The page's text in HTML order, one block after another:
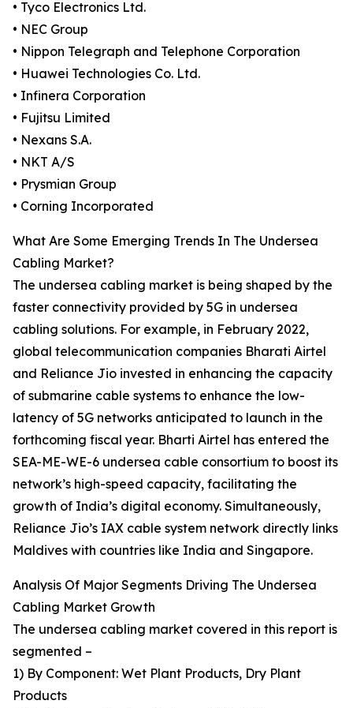
• Tyco Electronics Ltd.
• NEC Group
• Nippon Telegraph and Telephone Corporation
• Huawei Technologies Co. Ltd.
• Infinera Corporation
• Fujitsu Limited
• Nexans S.A.
• NKT A/S
• Prysmian Group
• Corning Incorporated
What Are Some Emerging Trends In The Undersea
Cabling Market?
The undersea cabling market is being shaped by the
faster connectivity provided by 5G in undersea
cabling solutions. For example, in February 2022,
global telecommunication companies Bharati Airtel
and Reliance Jio invested in enhancing the capacity
of submarine cable systems to enhance the low-
latency of 5G networks anticipated to launch in the
forthcoming fiscal year. Bharti Airtel has entered the
SEA-ME-WE-6 undersea cable consortium to boost its
network’s high-speed capacity, facilitating the
growth of India’s digital economy. Simultaneously,
Reliance Jio’s IAX cable system network directly links
Maldives with countries like India and Singapore.
Analysis Of Major Segments Driving The Undersea
Cabling Market Growth
The undersea cabling market covered in this report is
segmented –
1) By Component: Wet Plant Products, Dry Plant
Products